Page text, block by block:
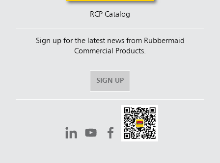
RCP Catalog
Sign up for the latest news from Rubbermaid
Commercial Products.
SIGN UP